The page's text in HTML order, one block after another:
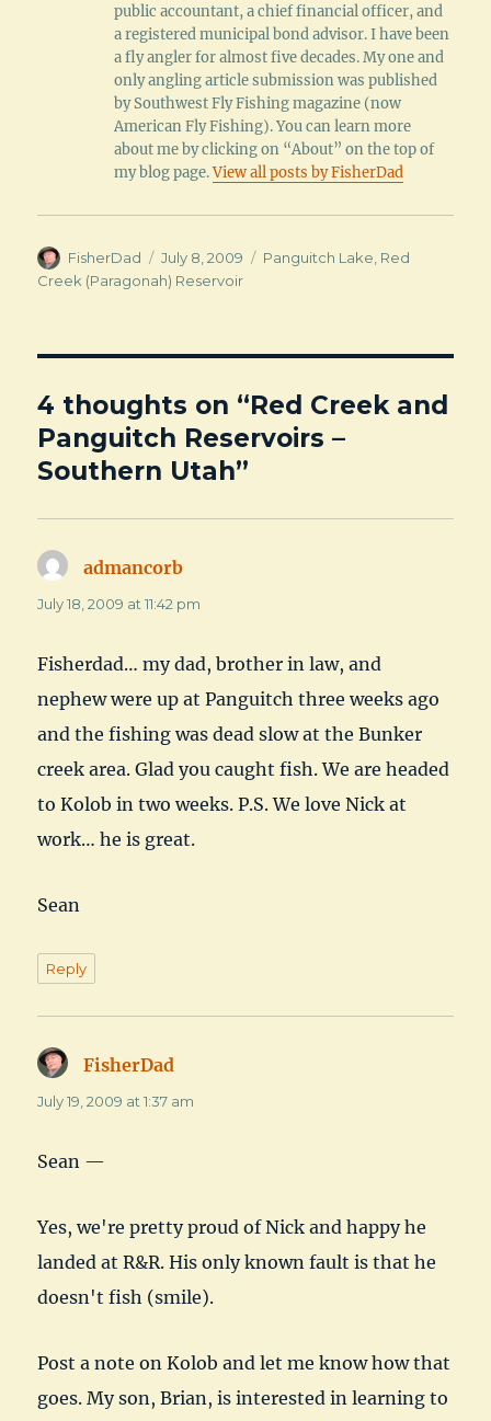
public accountant, a chief financial officer, and
a registered municipal bond advisor. I have been
a fly angler for almost five decades. My one and
only angling article submission was published
by Southwest Fly Fishing magazine (now
American Fly Fishing). You can learn more
about me by clicking on “About” on the top of
my blog page.View all posts by FisherDad
Author
FisherDad
Posted
on
July 8, 2009 Categories
Panguitch Lake Red
Creek (Paragonah) Reservoir
4 thoughts on “Red Creek and
Panguitch Reservoirs –
Southern Utah”
admancorb
July 18, 2009 at 11:42 pm
Fisherdad… my dad, brother in law, and
nephew were up at Panguitch three weeks ago
and the fishing was dead slow at the Bunker
creek area. Glad you caught fish. We are headed
to Kolob in two weeks. P.S. We love Nick at
work… he is great.
Sean
Reply
FisherDad
July 19, 2009 at 1:37 am
Sean —
Yes, we're pretty proud of Nick and happy he
landed at R&R. His only known fault is that he
doesn't fish (smile).
Post a note on Kolob and let me know how that
goes. My son, Brian, is interested in learning to